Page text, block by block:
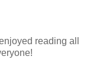
reading all